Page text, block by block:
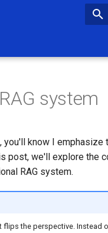
system
know I emphasize
post, we'll explore the
RAG system.
the perspective. Instead